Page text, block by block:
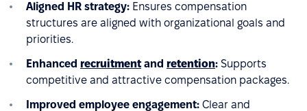
Aligned HR strategy: Ensures compensation
structures are aligned with organizational goals and
priorities.
Enhanced recruitmentand retention: Supports
competitive and attractive compensation packages.
Improved employee engagement: Clear and